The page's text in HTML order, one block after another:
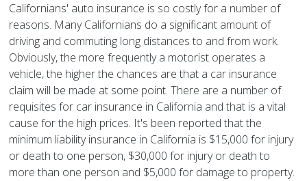
Californians' auto insurance is so costly for a number of
reasons. Many Californians do a significant amount of
driving and commuting long distances to and from work.
Obviously, the more frequently a motorist operates a
vehicle, the higher the chances are that a car insurance
claim will be made at some point. There are a number of
requisites for car insurance in California and that is a vital
cause for the high prices. It's been reported that the
minimum liability insurance in California is $15,000 for injury
or death to one person, $30,000 for injury or death to
more than one person and $5,000 for damage to property.